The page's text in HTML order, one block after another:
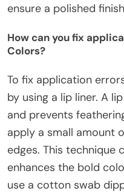
ensure a polished
How can you fix
Colors?
To fix application
by using a lip liner. A
and prevents
apply a small amount
edges. This technique
enhances the bold
use a cotton swab